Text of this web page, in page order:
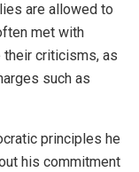
are allowed to
met with
criticisms, as
such as
principles he
his commitment